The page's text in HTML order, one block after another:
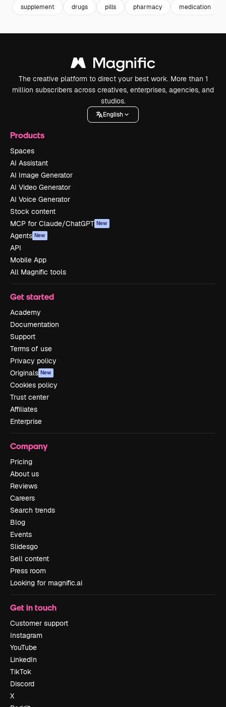
supplement drugs pills pharmacy medication
The creative platform to direct your best work. More than 1
million subscribers across creatives, enterprises, agencies, and
studios.
English
Products
Spaces
AI Assistant
AI Image Generator
AI Video Generator
AI Voice Generator
Stock content
MCP for Claude/ChatGPT New
Agents New
API
Mobile App
All Magnific tools
Get started
Academy
Documentation
Support
Terms of use
Privacy policy
Originals New
Cookies policy
Trust center
Affiliates
Enterprise
Company
Pricing
About us
Reviews
Careers
Search trends
Blog
Events
Slidesgo
Sell content
Press room
Looking for magnific.ai
Get in touch
Customer support
Instagram
YouTube
LinkedIn
TikTok
Discord
X